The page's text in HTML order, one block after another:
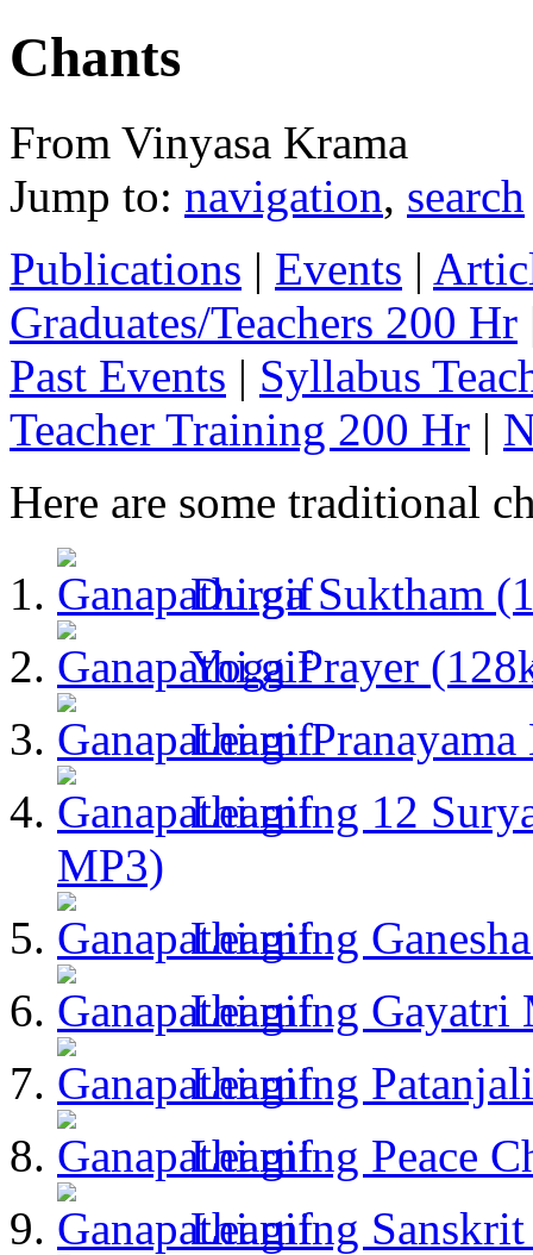
Chants
From Vinyasa Krama
Jump to: navigation, search
Publications | Events |
Graduates/Teachers 200 Hr
Past Events | Syllabus
Teacher Training 200 Hr |
Here are some traditional
Durga Suktham
Yoga Prayer
Learn
Learning 12
MP3)
Learning
Learning Gayatri
Learning
Learning Peace
Learning